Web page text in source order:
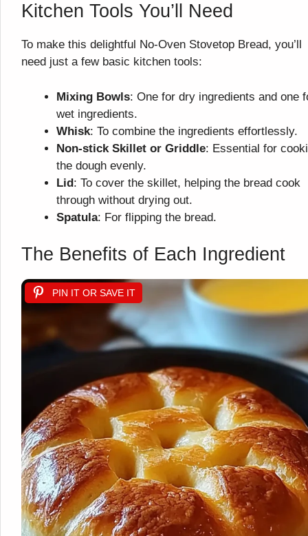
Kitchen Tools You’ll Need
To make this delightful No-Oven Stovetop Bread, you’ll
need just a few basic kitchen tools:
Mixing Bowls: One for dry ingredients and one
wet ingredients.
Whisk: To combine the ingredients effortlessly.
Non-stick Skillet or Griddle: Essential for
the dough evenly.
Lid: To cover the skillet, helping the bread cook
through without drying out.
Spatula: For flipping the bread.
The Benefits of Each Ingredient
PIN IT OR SAVE IT